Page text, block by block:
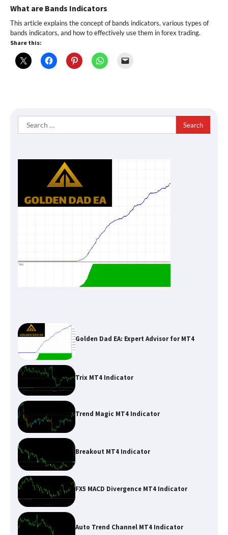
What are Bands Indicators
This article explains the concept of bands indicators, various types of
bands indicators, and how to effectively use them in forex trading.
Share this:
Search
for:
Golden Dad EA: Expert Advisor for MT4
Trix MT4 Indicator
Trend Magic MT4 Indicator
Breakout MT4 Indicator
FX5 MACD Divergence MT4 Indicator
Auto Trend Channel MT4 Indicator